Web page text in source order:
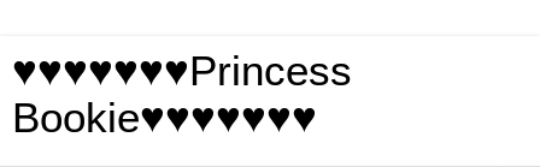
♥♥♥♥♥♥♥Princess
Bookie♥♥♥♥♥♥♥